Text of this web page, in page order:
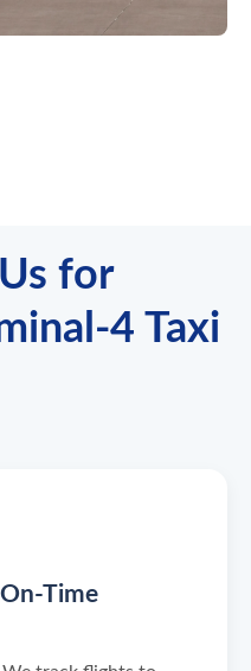
for
4 Taxi
Time